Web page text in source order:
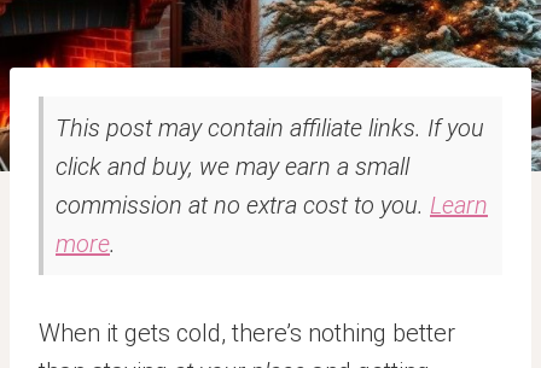
This post may contain affiliate links. If you
click and buy, we may earn a small
commission at no extra cost to you. Learn
more.
When it gets cold, there’s nothing better